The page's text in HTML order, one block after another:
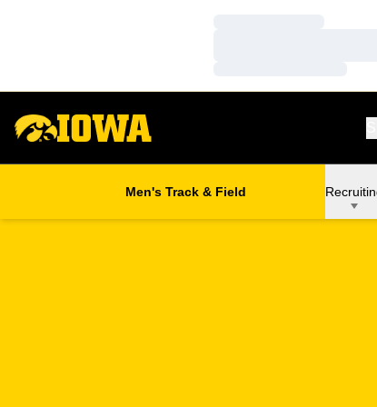
Men's Track & Field